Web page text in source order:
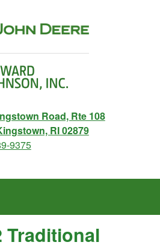
Road, Rte 108
RI 02879
9375
Traditional